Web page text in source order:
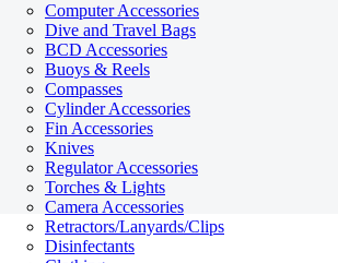
Computer Accessories
Dive and Travel Bags
BCD Accessories
Buoys & Reels
Compasses
Cylinder Accessories
Fin Accessories
Knives
Regulator Accessories
Torches & Lights
Camera Accessories
Retractors/Lanyards/Clips
Disinfectants